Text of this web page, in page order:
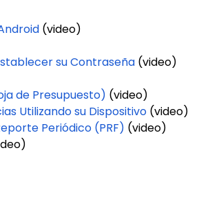
(video)
su Contraseña(video)
de Presupuesto) (video)
Utilizando su Dispositivo(video)
Periódico (PRF) (video)